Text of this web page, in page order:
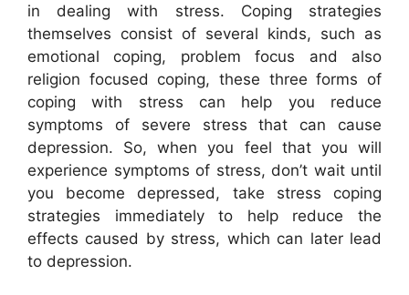
in dealing with stress. Coping strategies
themselves consist of several kinds, such as
emotional coping, problem focus and also
religion focused coping, these three forms of
coping with stress can help you reduce
symptoms of severe stress that can cause
depression. So, when you feel that you will
experience symptoms of stress, don’t wait until
you become depressed, take stress coping
strategies immediately to help reduce the
effects caused by stress, which can later lead
to depression.